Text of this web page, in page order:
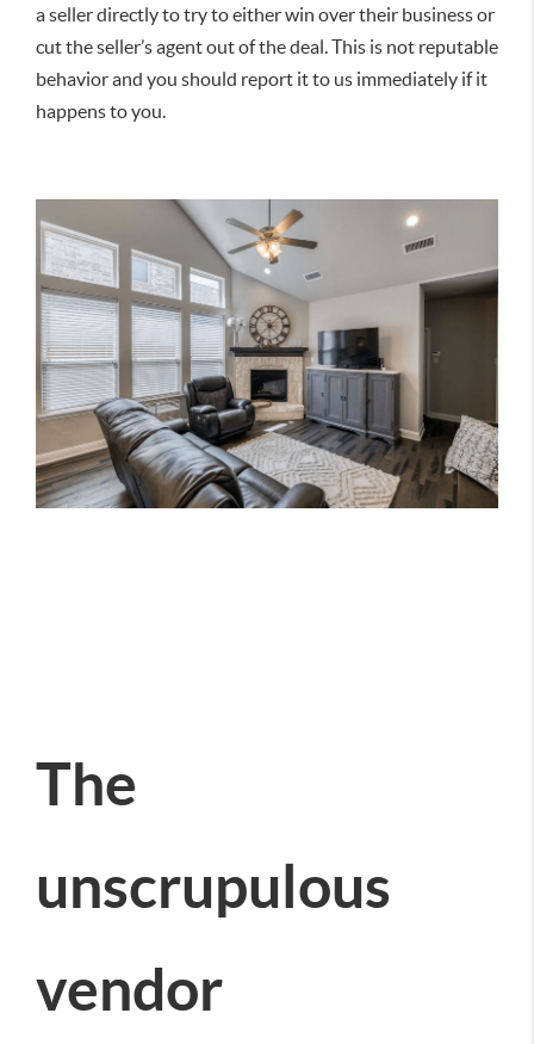
a seller directly to try to either win over their business or
cut the seller’s agent out of the deal. This is not reputable
behavior and you should report it to us immediately if it
happens to you.
The
unscrupulous
vendor